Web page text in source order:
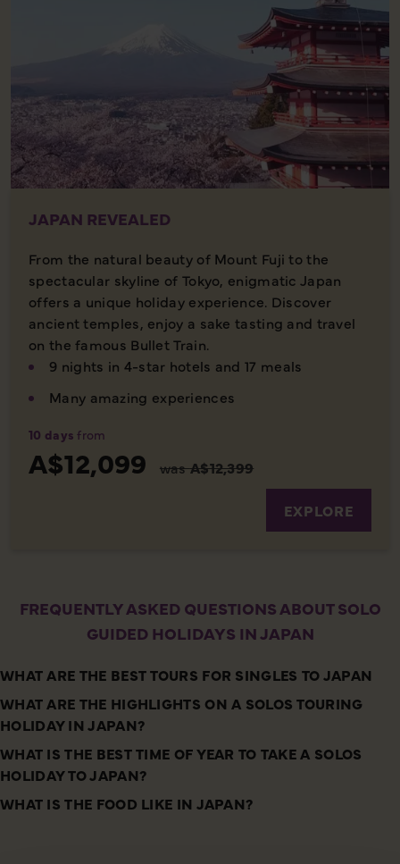
JAPAN REVEALED
From the natural beauty of Mount Fuji to the
spectacular skyline of Tokyo, enigmatic Japan
offers a unique holiday experience. Discover
ancient temples, enjoy a sake tasting and travel
on the famous Bullet Train.
9 nights in 4-star hotels and 17 meals
Many amazing experiences
10 days from
A$12,099 wasA$12,399
EXPLORE
FREQUENTLY ASKED QUESTIONS ABOUT SOLO
GUIDED HOLIDAYS IN JAPAN
WHAT ARE THE BEST TOURS FOR SINGLES TO JAPAN
WHAT ARE THE HIGHLIGHTS ON A SOLOS TOURING
HOLIDAY IN JAPAN?
WHAT IS THE BEST TIME OF YEAR TO TAKE A SOLOS
HOLIDAY TO JAPAN?
WHAT IS THE FOOD LIKE IN JAPAN?